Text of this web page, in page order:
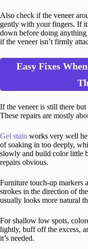
Also check if the veneer
gently with your fingers. If
down before doing anything
if the veneer isn’t firmly
Easy Fixes
If the veneer is still there
These repairs are mostly
Gel stain works very well
of soaking in too deeply,
slowly and build color little
repairs obvious.
Furniture touch-up markers
strokes in the direction of
usually looks more natural
For shallow low spots,
lightly, buff off the excess,
it’s needed.